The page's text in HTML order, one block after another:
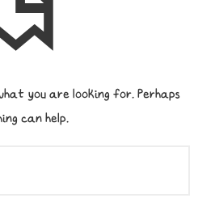
you are looking for. Perhaps
can help.